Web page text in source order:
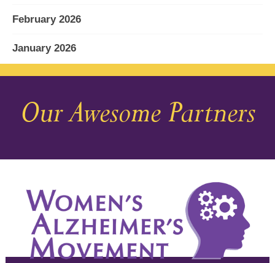
February 2026
January 2026
December 2025
November 2025
August 2025
July 2025
June 2025
Our Awesome Partners